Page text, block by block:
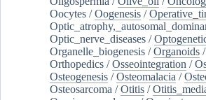
Oocytes /Oogenesis /
Optic_nerve_diseases /
Organelle_biogenesis /Organoids /
Orthopedics /Osseointegration /
Osteogenesis /Osteomalacia /
Osteosarcoma /Otitis /